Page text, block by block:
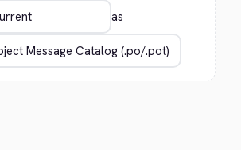
as